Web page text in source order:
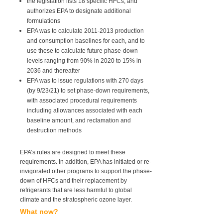
authorizes EPA to designate additional
formulations
EPA was to calculate 2011-2013 production
and consumption baselines for each, and to
use these to calculate future phase-down
levels ranging from 90% in 2020 to 15% in
2036 and thereafter
EPA was to issue regulations with 270 days
(by 9/23/21) to set phase-down requirements,
with associated procedural requirements
including allowances associated with each
baseline amount, and reclamation and
destruction methods
EPA’s rules are designed to meet these
requirements. In addition, EPA has initiated or re-
invigorated other programs to support the phase-
down of HFCs and their replacement by
refrigerants that are less harmful to global
climate and the stratospheric ozone layer.
What now?